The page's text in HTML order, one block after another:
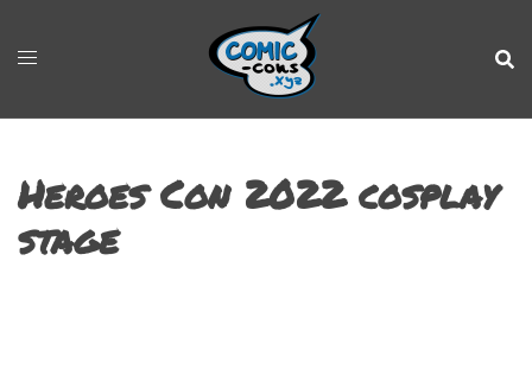
Heroes Con 2022 cosplay
stage